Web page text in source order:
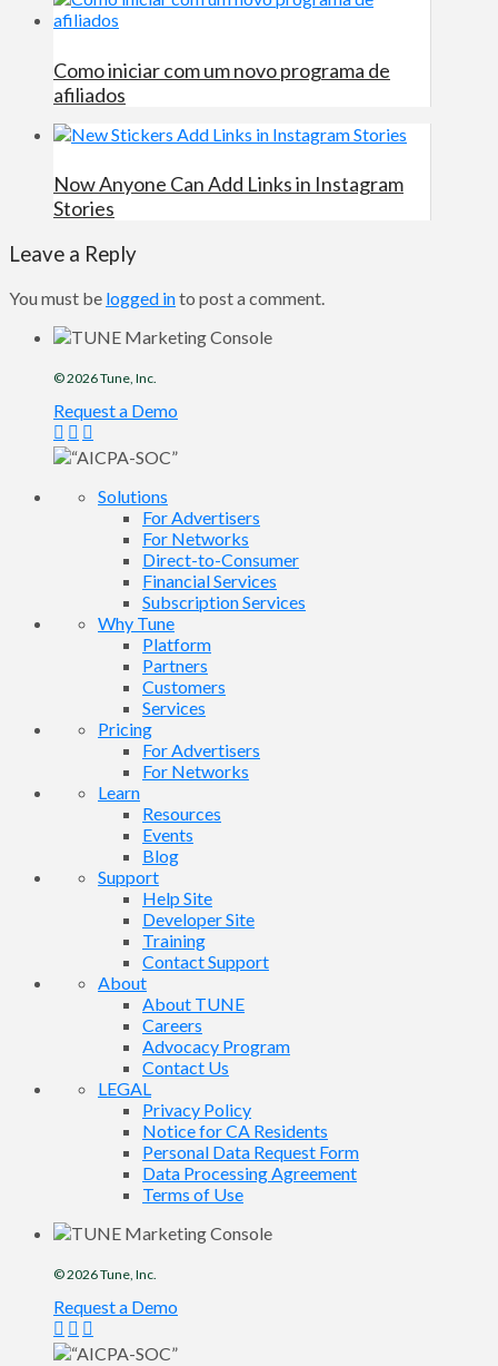
Como iniciar com um novo programa de
afiliados
Now Anyone Can Add Links in Instagram
Stories
Leave a Reply
You must be logged into post a comment.
© 2026Tune , Inc.
Request a Demo
Solutions
For Advertisers
For Networks
Direct-to-Consumer
Financial Services
Subscription Services
Why Tune
Platform
Partners
Customers
Services
Pricing
For Advertisers
For Networks
Learn
Resources
Events
Blog
Support
Help Site
Developer Site
Training
Contact Support
About
About TUNE
Careers
Advocacy Program
Contact Us
LEGAL
Privacy Policy
Notice for CA Residents
Personal Data Request Form
Data Processing Agreement
Terms of Use
© 2026Tune , Inc.
Request a Demo